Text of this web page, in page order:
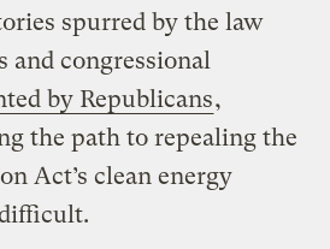
spurred by the law
and congressional
by Republicans,
the path to repealing the
Act’s clean energy